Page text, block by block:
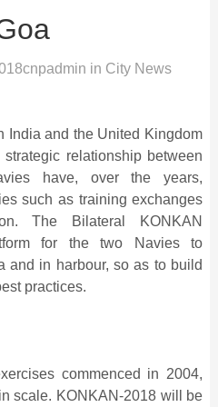
cnpadmin in City News
India and the United Kingdom
relationship between
have, over the years,
such as training exchanges
The Bilateral KONKAN
for the two Navies to
and in harbour, so as to build
practices.
commenced in 2004,
scale. KONKAN-2018 will be